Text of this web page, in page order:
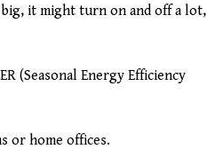
it might turn on and off a lot,
(Seasonal Energy Efficiency
or home offices.